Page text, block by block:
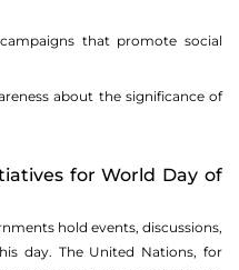
that promote social
about the significance of
for World Day of
hold events, discussions,
day. The United Nations, for